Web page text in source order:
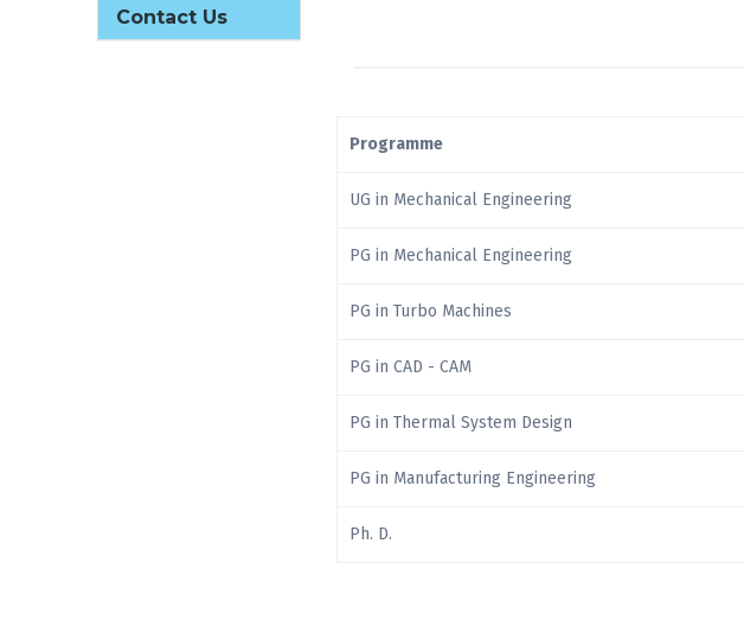
Programme
UG in Mechanical Engineering
PG in Mechanical Engineering
PG in Turbo Machines
PG in CAD - CAM
PG in Thermal System Design
PG in Manufacturing Engineering
Ph. D.
Contact Us